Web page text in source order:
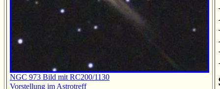
NGC 973 Bild mit RC200/1130
Vorstellung im Astrotreff